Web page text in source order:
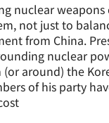
nuclear weapons
not just to
from China.
nuclear
around) the
of his party